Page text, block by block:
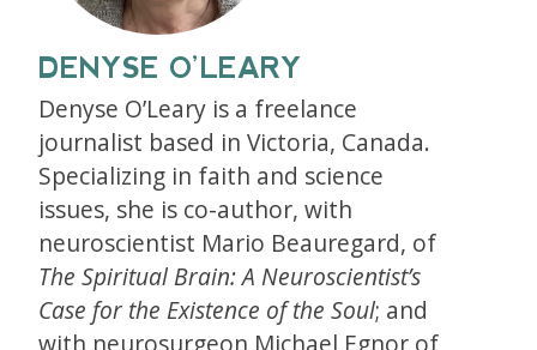
DENYSE O’LEARY
Denyse O’Leary is a freelance
journalist based in Victoria, Canada.
Specializing in faith and science
issues, she is co-author, with
neuroscientist Mario Beauregard, of
The Spiritual Brain: A Neuroscientist’s
Case for the Existence of the Soul; and